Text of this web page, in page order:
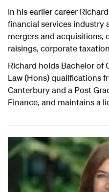
In his earlier career
financial services industry
mergers and acquisitions,
raisings, corporate
Richard holds Bachelor of
Law (Hons) qualifications
Canterbury and a Post
Finance, and maintains a